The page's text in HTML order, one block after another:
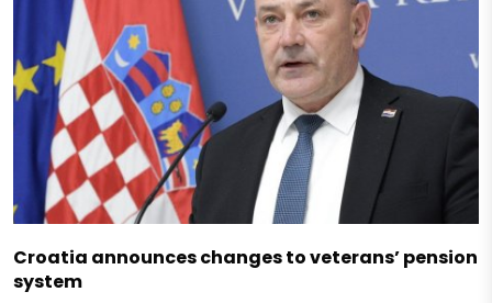
Croatia announces changes to veterans’ pension
system